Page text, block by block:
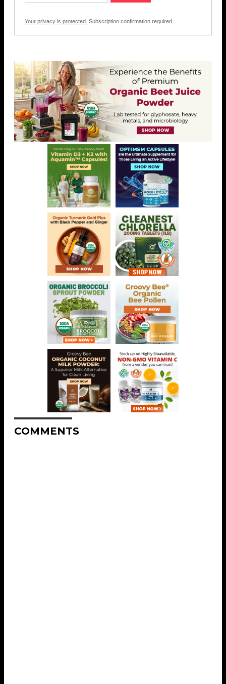
Your privacy is protected. Subscription confirmation required.
COMMENTS